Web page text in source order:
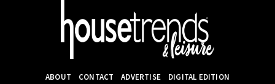
ABOUT CONTACT ADVERTISE DIGITAL EDITION